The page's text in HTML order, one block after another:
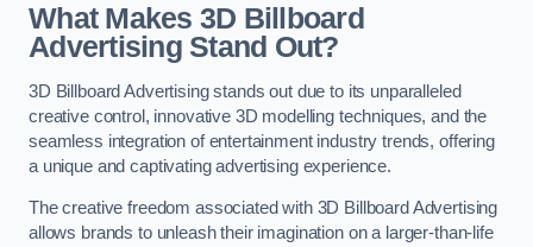
What Makes 3D Billboard
Advertising Stand Out?
3D Billboard Advertising stands out due to its unparalleled
creative control, innovative 3D modelling techniques, and the
seamless integration of entertainment industry trends, offering
a unique and captivating advertising experience.
The creative freedom associated with 3D Billboard Advertising
allows brands to unleash their imagination on a larger-than-life